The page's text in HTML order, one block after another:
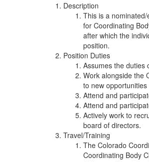
Description
This is a
for Coordinating
after which the
position.
Position Duties
Assumes the duties
Work alongside the
to new
Attend and
Attend and
Actively work to
board of directors.
Travel/Training
The Colorado
Coordinating Body